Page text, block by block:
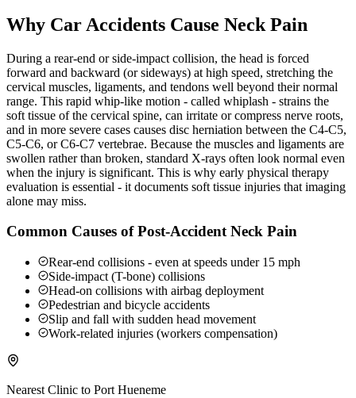
Why Car Accidents Cause Neck Pain
During a rear-end or side-impact collision, the head is forced
forward and backward (or sideways) at high speed, stretching the
cervical muscles, ligaments, and tendons well beyond their normal
range. This rapid whip-like motion - called whiplash - strains the
soft tissue of the cervical spine, can irritate or compress nerve roots,
and in more severe cases causes disc herniation between the C4-C5,
C5-C6, or C6-C7 vertebrae. Because the muscles and ligaments are
swollen rather than broken, standard X-rays often look normal even
when the injury is significant. This is why early physical therapy
evaluation is essential - it documents soft tissue injuries that imaging
alone may miss.
Common Causes of Post-Accident Neck Pain
Rear-end collisions - even at speeds under 15 mph
Side-impact (T-bone) collisions
Head-on collisions with airbag deployment
Pedestrian and bicycle accidents
Slip and fall with sudden head movement
Work-related injuries (workers compensation)
Nearest Clinic to Port Hueneme